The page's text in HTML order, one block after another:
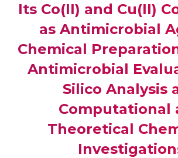
Its Co(II) and Cu(II)
as Antimicrobial
Chemical
Antimicrobial
Silico Analysis
Computational
Theoretical